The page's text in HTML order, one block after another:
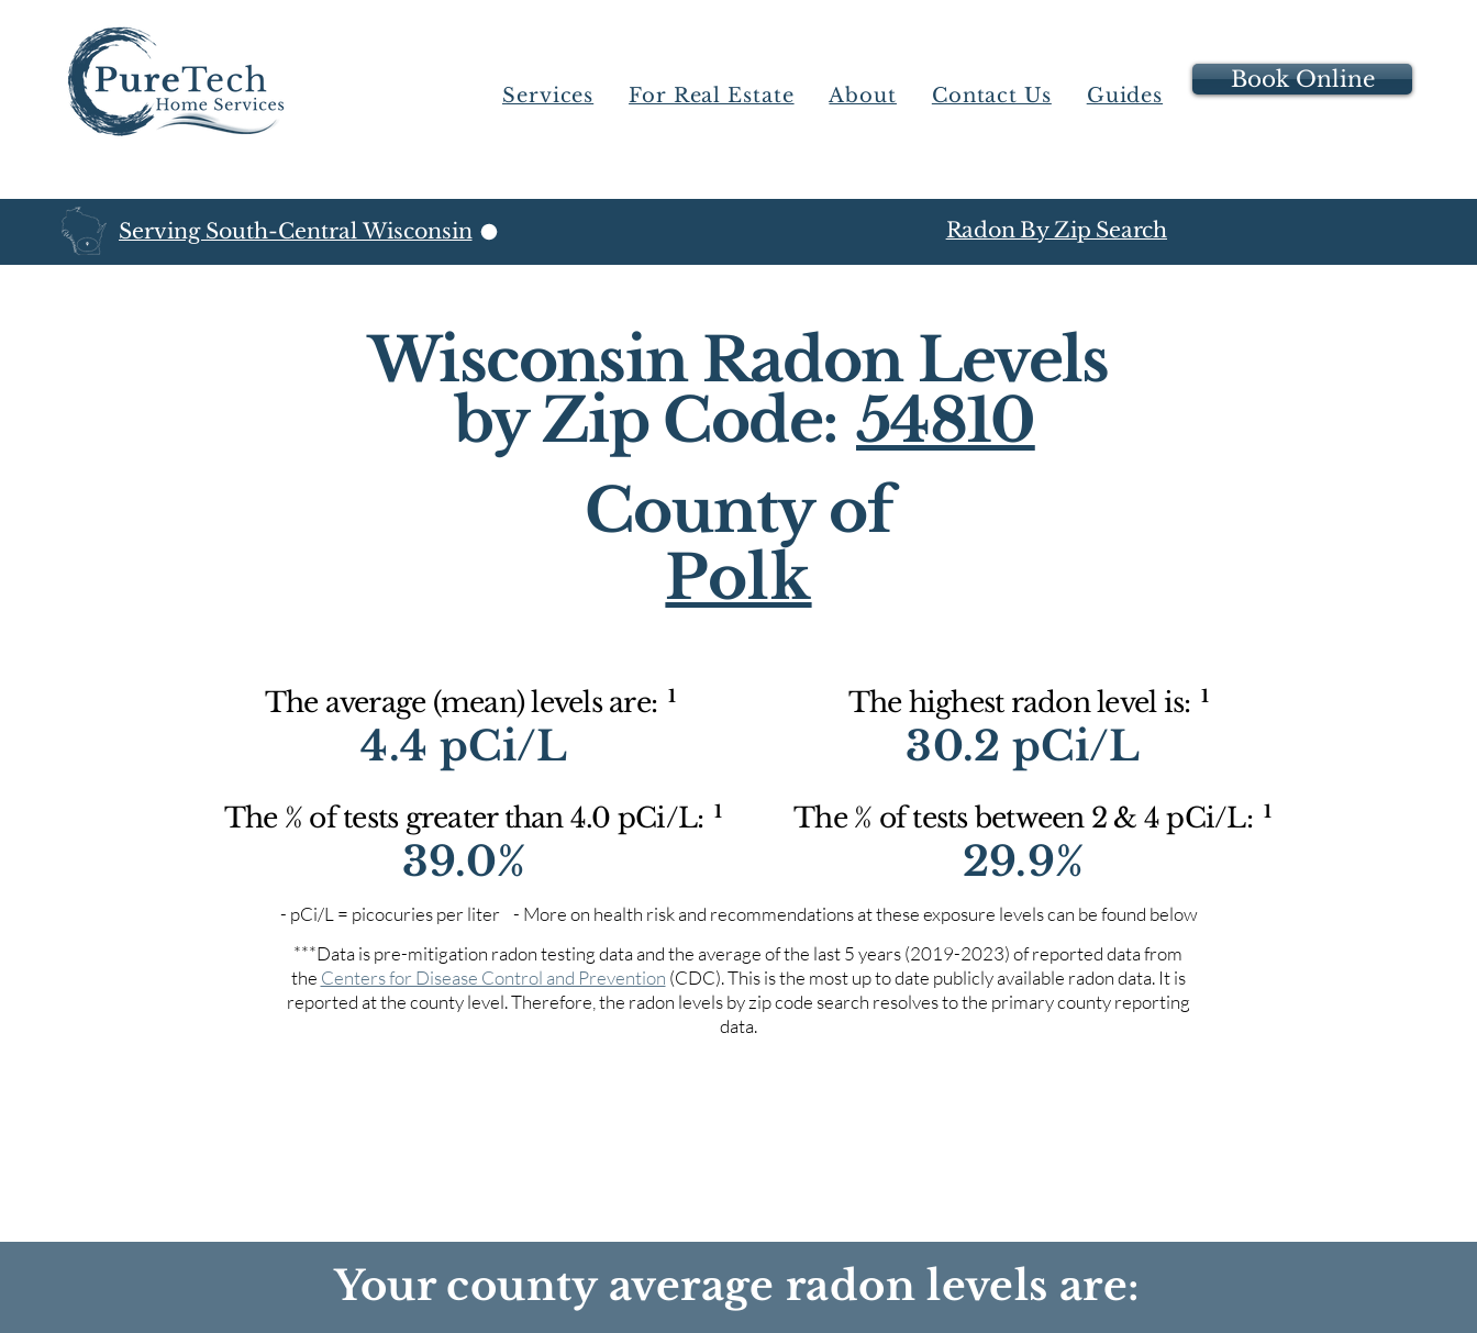
Services For Real Estate About Contact Us Guides
Book Online
Serving South-Central Wisconsin Radon By Zip Search
Wisconsin Radon Levels
by Zip Code: 54810
County of
Polk
The average (mean) levels are: 1
4.4 pCi/L
The % of tests greater than 4.0 pCi/L: 1
39.0%
The highest radon level is: 1
30.2 pCi/L
The % of tests between 2 & 4 pCi/L: 1
29.9%
- pCi/L = picocuries per liter - More on health risk and recommendations at these exposure levels can be found below
***Data is pre-mitigation radon testing data and the average of the last 5 years (2019-2023) of reported data from
the Centers for Disease Control and Prevention (CDC). This is the most up to date publicly available radon data. It is
reported at the county level. Therefore, the radon levels by zip code search resolves to the primary county reporting
data.
Your county average radon levels are: